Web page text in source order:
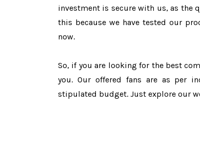
investment is secure with us, as the
this because we have tested our
now.
So, if you are looking for the best
you. Our offered fans are as per
stipulated budget. Just explore our